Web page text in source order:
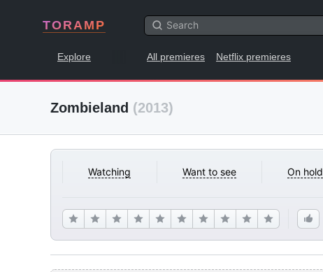
TORAMP
Explore All premieres Netflix premieres
Zombieland (2013)
Watching Want to see On hold